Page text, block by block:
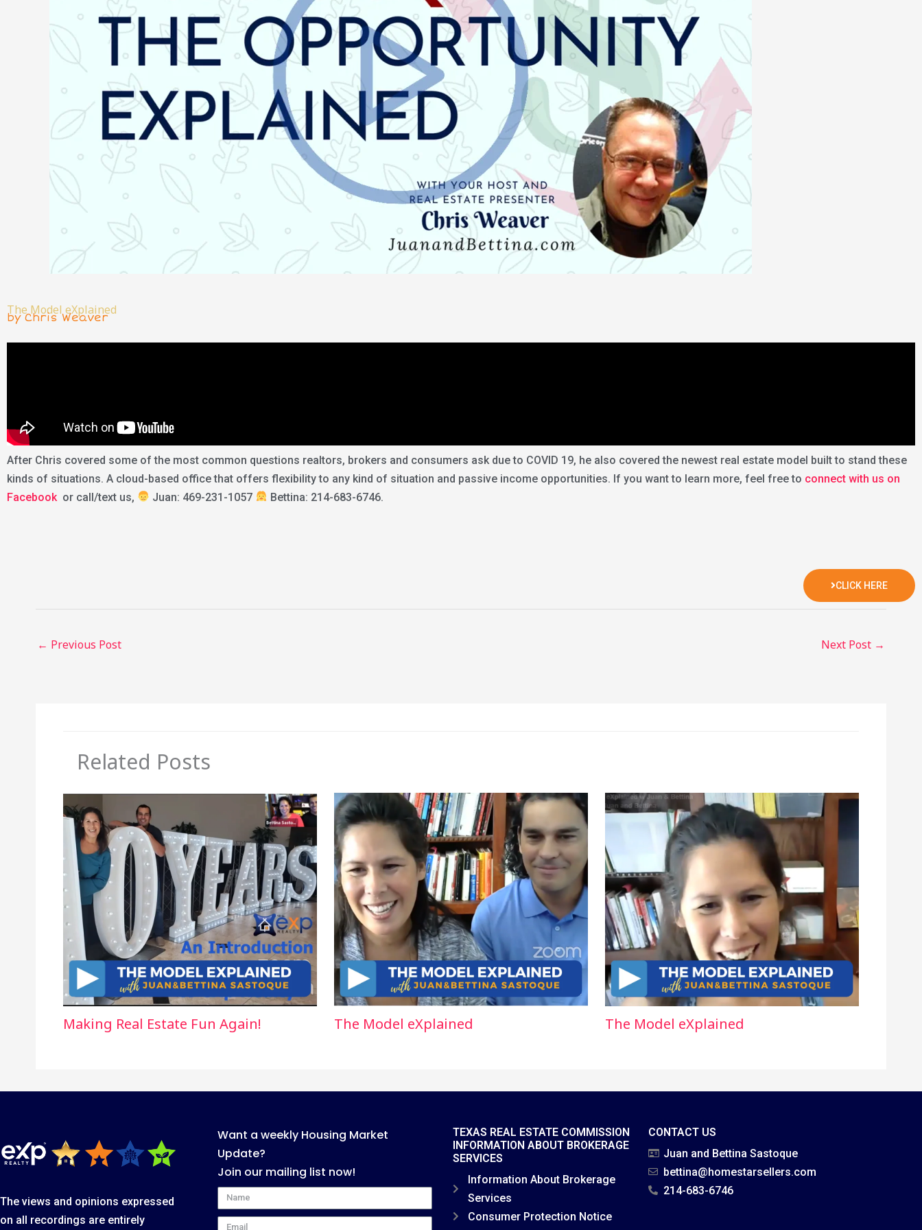
The Model eXplained
by Chris Weaver
After Chris covered some of the most common questions realtors, brokers and consumers ask due to COVID 19, he also covered the newest real estate model built to stand these
kinds of situations. A cloud-based office that offers flexibility to any kind of situation and passive income opportunities. If you want to learn more, feel free to connect with us on
Facebook or call/text us, Juan: 469-231-1057 Bettina: 214-683-6746.
CLICK HERE
← Previous Post Next Post →
Related Posts
Making Real Estate Fun Again! The Model eXplained The Model eXplained
The views and opinions expressed
on all recordings are entirely
Want a weekly Housing Market
Update?
Join our mailing list now!
Name
Email
TEXAS REAL ESTATE COMMISSION
INFORMATION ABOUT BROKERAGE
SERVICES
Information About Brokerage
Services
Consumer Protection Notice
CONTACT US
Juan and Bettina Sastoque
bettina@homestarsellers.com
214-683-6746